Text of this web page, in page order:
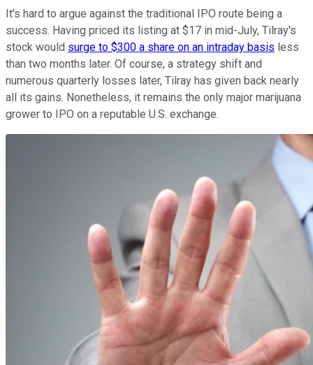
It's hard to argue against the traditional IPO route being a
success. Having priced its listing at $17 in mid-July, Tilray's
stock would surge to $300 a share on an intraday basis less
than two months later. Of course, a strategy shift and
numerous quarterly losses later, Tilray has given back nearly
all its gains. Nonetheless, it remains the only major marijuana
grower to IPO on a reputable U.S. exchange.